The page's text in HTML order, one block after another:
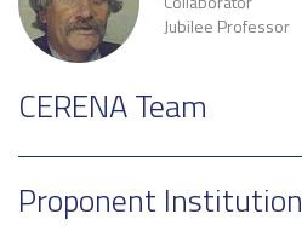
Jubilee Professor
CERENA Team
Proponent Institution